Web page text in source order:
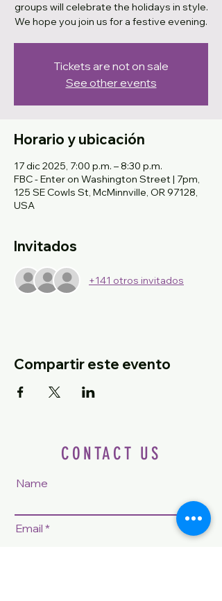
groups will celebrate the holidays in style.
We hope you join us for a festive evening.
Tickets are not on sale
See other events
Horario y ubicación
17 dic 2025, 7:00 p.m. – 8:30 p.m.
FBC - Enter on Washington Street | 7pm,
125 SE Cowls St, McMinnville, OR 97128,
USA
Invitados
+141 otros invitados
Compartir este evento
CONTACT US
Name
Email